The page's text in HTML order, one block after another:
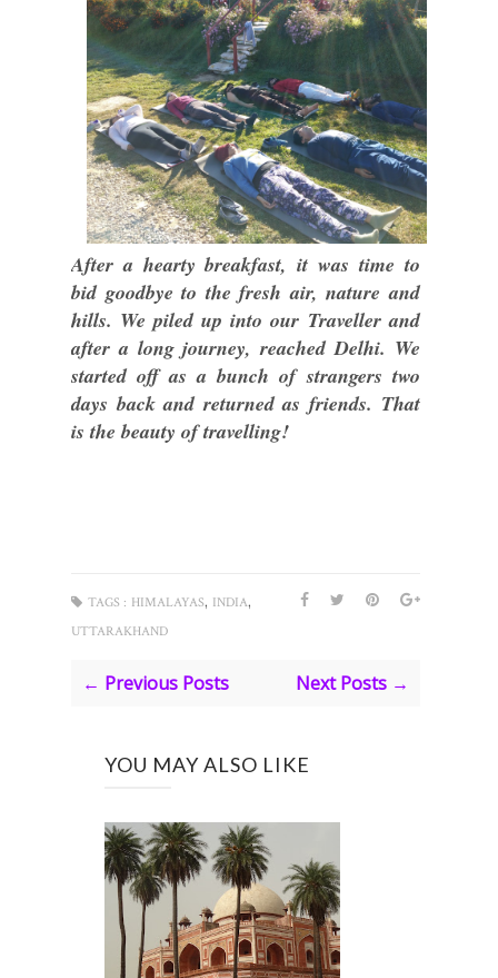
After a hearty breakfast, it was time to
bid goodbye to the fresh air, nature and
hills. We piled up into our Traveller and
after a long journey, reached Delhi. We
started off as a bunch of strangers two
days back and returned as friends. That
is the beauty of travelling!
TAGS : HIMALAYAS, INDIA,
UTTARAKHAND
← Previous Posts Next Posts →
YOU MAY ALSO LIKE